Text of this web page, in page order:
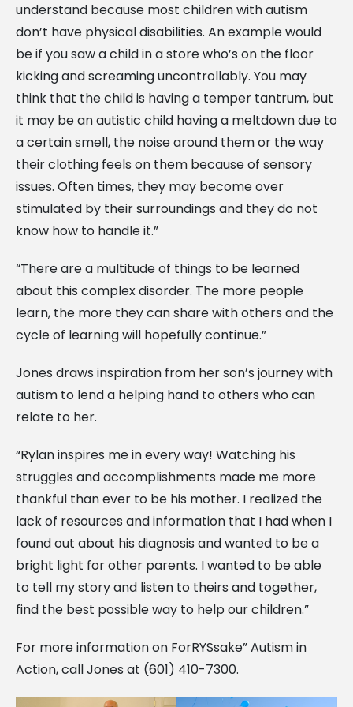
understand because most children with autism
don’t have physical disabilities. An example would
be if you saw a child in a store who’s on the floor
kicking and screaming uncontrollably. You may
think that the child is having a temper tantrum, but
it may be an autistic child having a meltdown due to
a certain smell, the noise around them or the way
their clothing feels on them because of sensory
issues. Often times, they may become over
stimulated by their surroundings and they do not
know how to handle it.”
“There are a multitude of things to be learned
about this complex disorder. The more people
learn, the more they can share with others and the
cycle of learning will hopefully continue.”
Jones draws inspiration from her son’s journey with
autism to lend a helping hand to others who can
relate to her.
“Rylan inspires me in every way! Watching his
struggles and accomplishments made me more
thankful than ever to be his mother. I realized the
lack of resources and information that I had when I
found out about his diagnosis and wanted to be a
bright light for other parents. I wanted to be able
to tell my story and listen to theirs and together,
find the best possible way to help our children.”
For more information on ForRYSsake” Autism in
Action, call Jones at (601) 410-7300.